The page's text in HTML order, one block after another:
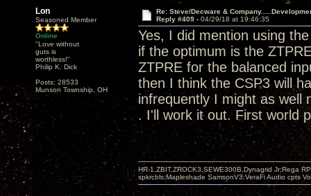
Lon
Seasoned Member
Online
"Love without
guts is
worthless!"
Philip K. Dick
Posts: 28533
Munson Township, OH
Re: Steve/Decware &
Reply #409 - 04/29/18 at 19:46:35
Yes, I did mention using
if the optimum is the
ZTPRE for the balanced
then I think the CSP3 will
infrequently I might as well
. I'll work it out. First world
HR-1,ZBIT,ZROCK3,SEWE300B,Dynagrid Jr;Rega
spkrcbls;Mapleshade SamsonV3;VeraFi Audio cpts